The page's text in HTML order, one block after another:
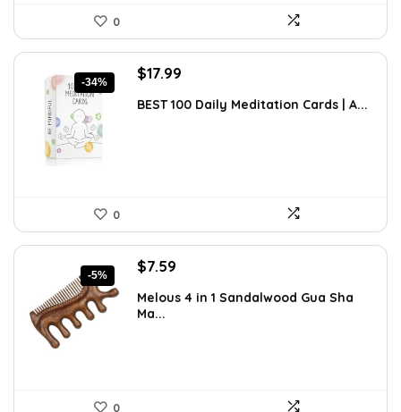
0
-34%
Original
was:
$17.99
is:
BEST 100 Daily Meditation Cards | A...
0
-5%
Original
was:
$7.99.
$7.59
is:
Melous 4 in 1 Sandalwood Gua Sha
Ma...
0